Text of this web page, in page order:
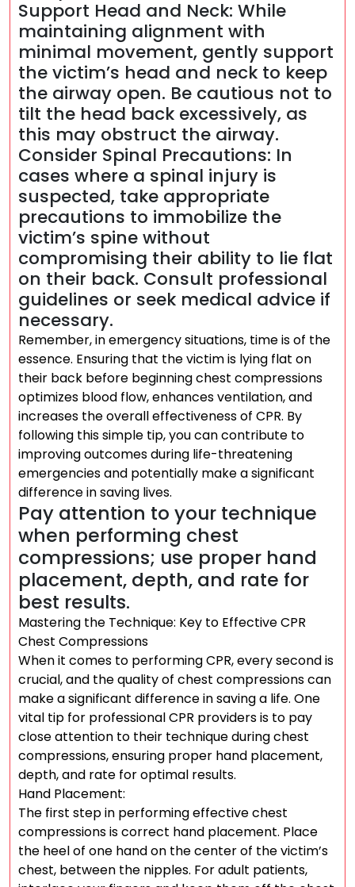
Support Head and Neck: While
maintaining alignment with
minimal movement, gently support
the victim’s head and neck to keep
the airway open. Be cautious not to
tilt the head back excessively, as
this may obstruct the airway.
Consider Spinal Precautions: In
cases where a spinal injury is
suspected, take appropriate
precautions to immobilize the
victim’s spine without
compromising their ability to lie flat
on their back. Consult professional
guidelines or seek medical advice if
necessary.
Remember, in emergency situations, time is of the
essence. Ensuring that the victim is lying flat on
their back before beginning chest compressions
optimizes blood flow, enhances ventilation, and
increases the overall effectiveness of CPR. By
following this simple tip, you can contribute to
improving outcomes during life-threatening
emergencies and potentially make a significant
difference in saving lives.
Pay attention to your technique
when performing chest
compressions; use proper hand
placement, depth, and rate for
best results.
Mastering the Technique: Key to Effective CPR
Chest Compressions
When it comes to performing CPR, every second is
crucial, and the quality of chest compressions can
make a significant difference in saving a life. One
vital tip for professional CPR providers is to pay
close attention to their technique during chest
compressions, ensuring proper hand placement,
depth, and rate for optimal results.
Hand Placement:
The first step in performing effective chest
compressions is correct hand placement. Place
the heel of one hand on the center of the victim’s
chest, between the nipples. For adult patients,